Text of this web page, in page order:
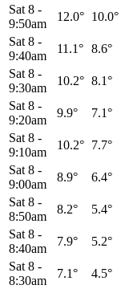
Sat 8 -
9:50am
12.0° 10.0°
Sat 8 -
9:40am
11.1° 8.6°
Sat 8 -
9:30am
10.2° 8.1°
Sat 8 -
9:20am
9.9° 7.1°
Sat 8 -
9:10am
10.2° 7.7°
Sat 8 -
9:00am
8.9° 6.4°
Sat 8 -
8:50am
8.2° 5.4°
Sat 8 -
8:40am
7.9° 5.2°
Sat 8 -
8:30am
7.1° 4.5°